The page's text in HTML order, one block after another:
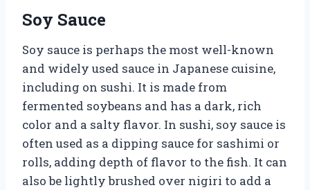
Soy Sauce
Soy sauce is perhaps the most well-known
and widely used sauce in Japanese cuisine,
including on sushi. It is made from
fermented soybeans and has a dark, rich
color and a salty flavor. In sushi, soy sauce is
often used as a dipping sauce for sashimi or
rolls, adding depth of flavor to the fish. It can
also be lightly brushed over nigiri to add a